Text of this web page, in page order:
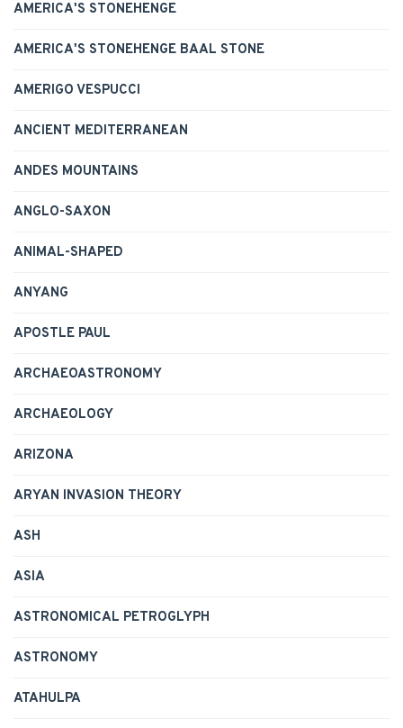
AMERICA'S STONEHENGE
AMERICA'S STONEHENGE BAAL STONE
AMERIGO VESPUCCI
ANCIENT MEDITERRANEAN
ANDES MOUNTAINS
ANGLO-SAXON
ANIMAL-SHAPED
ANYANG
APOSTLE PAUL
ARCHAEOASTRONOMY
ARCHAEOLOGY
ARIZONA
ARYAN INVASION THEORY
ASH
ASIA
ASTRONOMICAL PETROGLYPH
ASTRONOMY
ATAHULPA